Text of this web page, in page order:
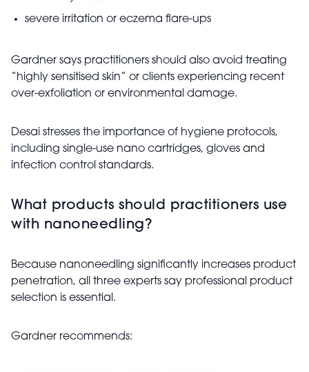
severe irritation or eczema flare-ups
Gardner says practitioners should also avoid treating
“highly sensitised skin” or clients experiencing recent
over-exfoliation or environmental damage.
Desai stresses the importance of hygiene protocols,
including single-use nano cartridges, gloves and
infection control standards.
What products should practitioners use
with nanoneedling?
Because nanoneedling significantly increases product
penetration, all three experts say professional product
selection is essential.
Gardner recommends: